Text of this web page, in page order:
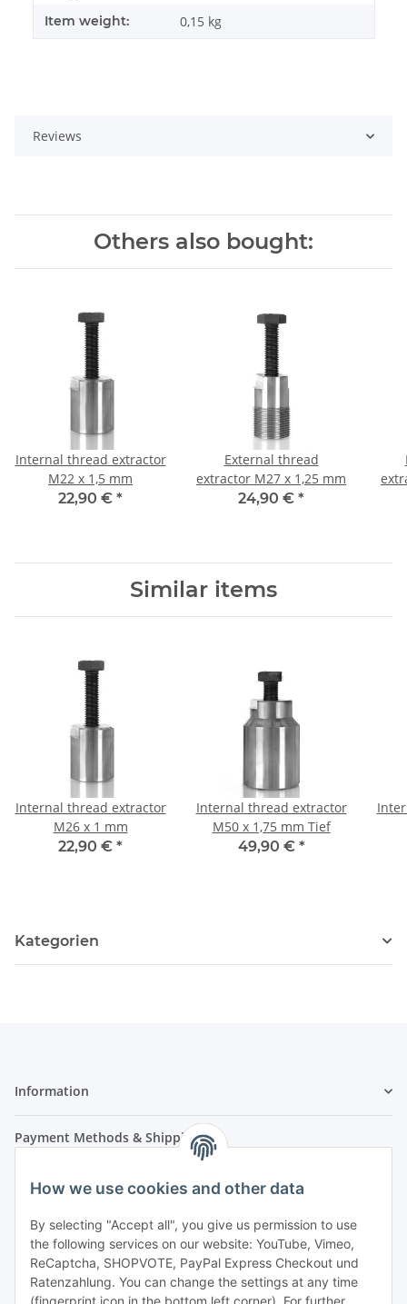
How we use cookies and other data
By selecting "Accept all", you give us permission to use
the following services on our website: YouTube, Vimeo,
ReCaptcha, SHOPVOTE, PayPal Express Checkout und
Ratenzahlung. You can change the settings at any time
Item weight: 0,15 kg
Reviews
Others also bought:
Internal thread extractor
M22 x 1,5 mm
22,90 € *
External thread
extractor M27 x 1,25 mm
24,90 € *
Similar items
Internal thread extractor
M26 x 1 mm
22,90 € *
Internal thread extractor
M50 x 1,75 mm Tief
49,90 € *
Kategorien
Information
Payment Methods & Shipping
- Payment in advance